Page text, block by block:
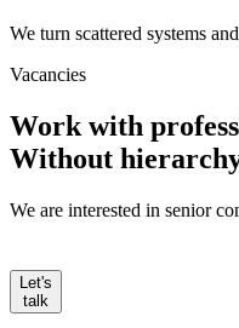
We turn scattered systems
Vacancies
Work with
Without
We are interested in senior
Let's
talk